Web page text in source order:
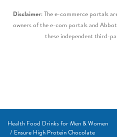
Disclaimer: The e-commerce portals
owners of the e-com portals and
these independent third-
Health Food Drinks for Men & Women
Ensure High Protein Chocolate